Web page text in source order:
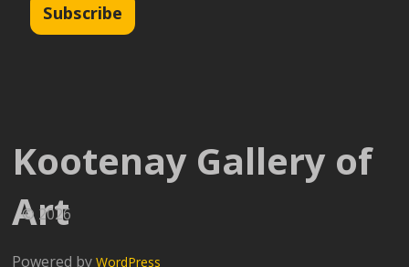
Subscribe
Kootenay Gallery of
Art
© 2026
Powered byWordPress